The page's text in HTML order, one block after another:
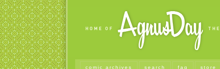
comic archives search faq store